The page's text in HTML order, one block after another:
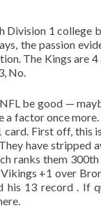
Division 1 college
the passion
The Kings are
No.
be good —
a factor once
card. First off, this
have stripped
ranks them
+1 over
his 13 record . If